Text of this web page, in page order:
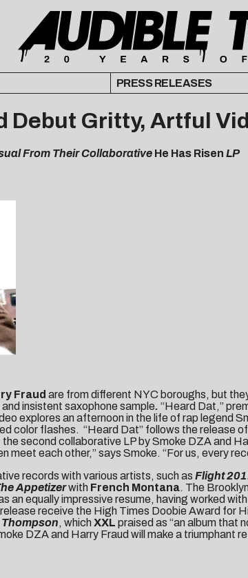
PRESS RELEASES
Debut Gritty, Artful
From Their Collaborative He Has Risen LP
Fraud are from different NYC boroughs, but
insistent saxophone sample. “Heard Dat,”
explores an afternoon in the life of rap legend
color flashes. “Heard Dat” follows the release
the second collaborative LP by Smoke DZA and
each other,” says Smoke. “For us, every
records with various artists, such as Flight
Appetizerwith French Montana. The
an equally impressive resume, having worked with
receive the High Times Doobie Award for
, which XXL praised as “an album that
DZA and Harry Fraud will make a triumphant